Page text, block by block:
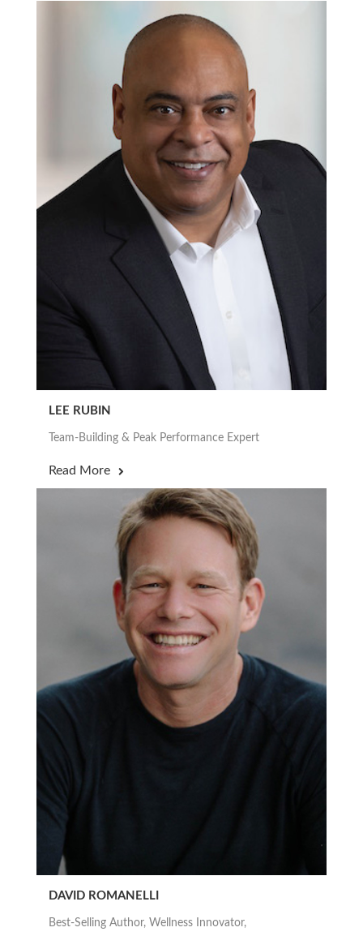
LEE RUBIN
Team-Building & Peak Performance Expert
Read More
DAVID ROMANELLI
Best-Selling Author, Wellness Innovator,